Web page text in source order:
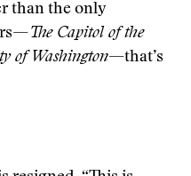
than the only
The Capitol of the
of Washington—that’s